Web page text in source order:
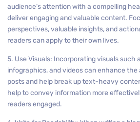
audience’s attention with a compelling
deliver engaging and valuable content.
perspectives, valuable insights, and
readers can apply to their own lives.
5. Use Visuals: Incorporating visuals such
infographics, and videos can enhance the
posts and help break up text-heavy
help to convey information more
readers engaged.